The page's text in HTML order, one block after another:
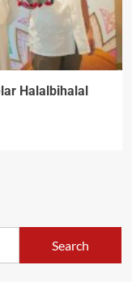
Halalbihalal
Search